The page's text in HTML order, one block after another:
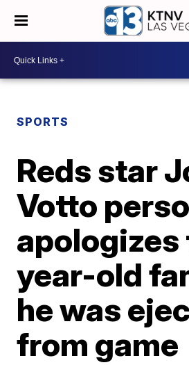
SPORTS
Reds star
Votto
apologizes
year-old
he was
from game